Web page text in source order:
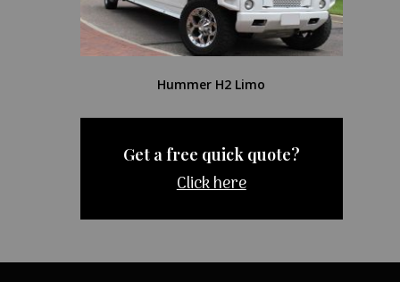
Hummer H2 Limo
Get a free quick quote?
Click here